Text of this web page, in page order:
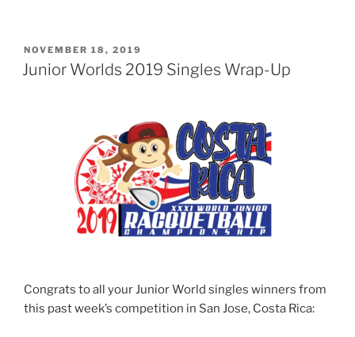
POSTED
ON
NOVEMBER 18, 2019
Junior Worlds 2019 Singles Wrap-Up
Congrats to all your Junior World singles winners from
this past week’s competition in San Jose, Costa Rica: